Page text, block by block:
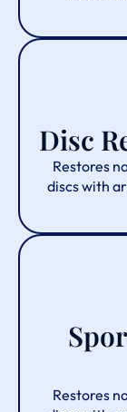
Disc
Restores
discs with
Restores